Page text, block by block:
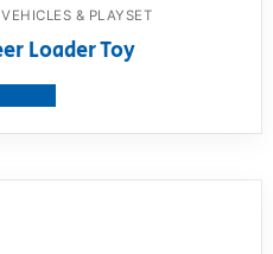
& PLAYSET
Loader Toy